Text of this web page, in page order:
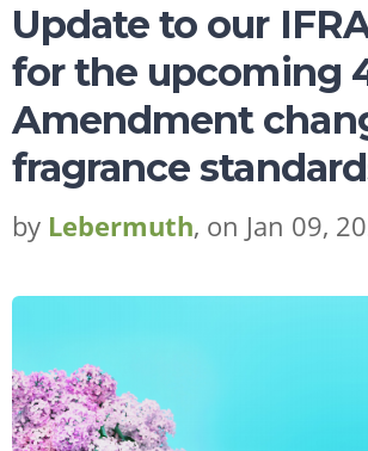
Update to our
for the upcoming
Amendment
fragrance
by Lebermuth, on Jan 09,